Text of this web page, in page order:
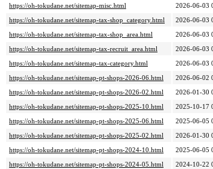
https://oh-tokudane.net/sitemap-misc.html
2026-06-03
https://oh-tokudane.net/sitemap-tax-shop_category.html
2026-06-03
https://oh-tokudane.net/sitemap-tax-shop_area.html
2026-06-03
https://oh-tokudane.net/sitemap-tax-recruit_area.html
2026-06-03
https://oh-tokudane.net/sitemap-tax-category.html
2026-06-03
https://oh-tokudane.net/sitemap-pt-shops-2026-06.html
2026-06-02
https://oh-tokudane.net/sitemap-pt-shops-2026-02.html
2026-01-30
https://oh-tokudane.net/sitemap-pt-shops-2025-10.html
2025-10-17
https://oh-tokudane.net/sitemap-pt-shops-2025-06.html
2025-06-05
https://oh-tokudane.net/sitemap-pt-shops-2025-02.html
2026-01-30
https://oh-tokudane.net/sitemap-pt-shops-2024-10.html
2025-06-05
https://oh-tokudane.net/sitemap-pt-shops-2024-05.html
2024-10-22